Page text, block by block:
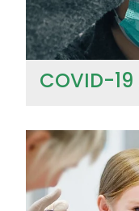
COVID-
Ear Piercing